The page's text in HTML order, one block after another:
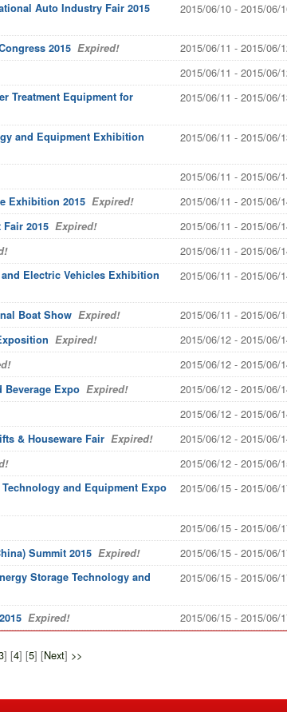
Auto Industry Fair 2015
2015/06/10 - 2015/06/
2015 Expired! 2015/06/11 - 2015/06/
2015/06/11 - 2015/06/
Treatment Equipment for
2015/06/11 - 2015/06/
and Equipment Exhibition
2015/06/11 - 2015/06/
2015/06/11 - 2015/06/
Exhibition 2015 Expired! 2015/06/11 - 2015/06/
2015 Expired! 2015/06/11 - 2015/06/
2015/06/11 - 2015/06/
and Electric Vehicles Exhibition
2015/06/11 - 2015/06/
Boat Show Expired! 2015/06/11 - 2015/06/
Expired! 2015/06/12 - 2015/06/
2015/06/12 - 2015/06/
Beverage Expo Expired! 2015/06/12 - 2015/06/
2015/06/12 - 2015/06/
& Houseware Fair Expired! 2015/06/12 - 2015/06/
2015/06/12 - 2015/06/
and Equipment Expo
2015/06/15 - 2015/06/
2015/06/15 - 2015/06/
Summit 2015 Expired! 2015/06/15 - 2015/06/
Storage Technology and
2015/06/15 - 2015/06/
Expired! 2015/06/15 - 2015/06/
] [4] [5] [Next] >>